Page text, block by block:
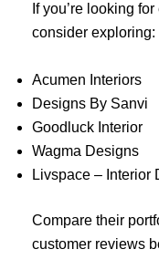
If you’re looking
consider exploring:
Acumen Interiors
Designs By Sanvi
Goodluck Interior
Wagma Designs
Livspace – Interior
Compare their
customer reviews